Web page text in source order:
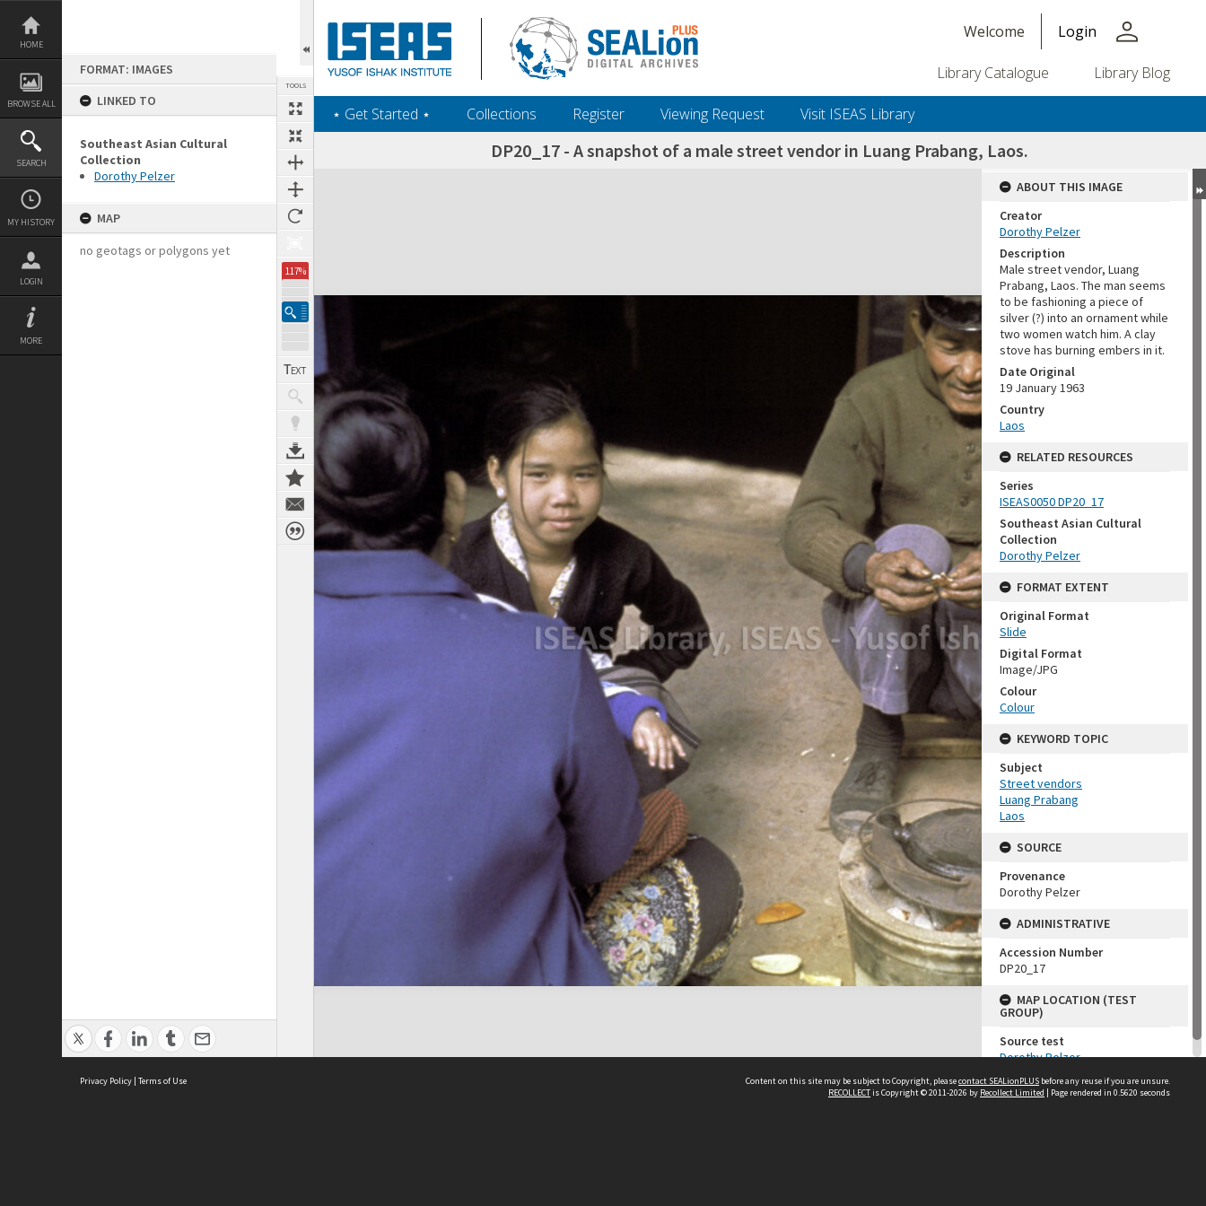
Skip
content
HOME
BROWSE ALL
SEARCH
MY HISTORY
LOGIN
MORE
FORMAT: IMAGES
LINKED TO
Southeast Asian Cultural
Collection
Dorothy Pelzer
MAP
no geotags or polygons yet
TOOLS
117%
Welcome Login person
Library Catalogue Library Blog
‎⋆ Get Started ‎⋆ Collections Register Viewing Request Visit ISEAS Library
DP20_17 - A snapshot of a male street vendor in Luang Prabang, Laos.
Expand/collapse
ABOUT THIS IMAGE
Creator
Dorothy Pelzer
Description
Male street vendor, Luang
Prabang, Laos. The man seems
to be fashioning a piece of
silver (?) into an ornament while
two women watch him. A clay
stove has burning embers in it.
Date Original
19 January 1963
Country
Laos
RELATED RESOURCES
Series
ISEAS0050 DP20_17
Southeast Asian Cultural
Collection
Dorothy Pelzer
FORMAT EXTENT
Original Format
Slide
Digital Format
Image/JPG
Colour
Colour
KEYWORD TOPIC
Subject
Street vendors
Luang Prabang
Laos
SOURCE
Provenance
Dorothy Pelzer
ADMINISTRATIVE
Accession Number
DP20_17
MAP LOCATION (TEST
GROUP)
Source test
Dorothy Pelzer
Privacy Policy | Terms of Use Content on this site may be subject to Copyright, pleasecontact SEALionPLUS before any reuse if you are unsure.
RECOLLECTis Copyright © 2011-2026 by Recollect Limited | Page rendered in 0.5620 seconds